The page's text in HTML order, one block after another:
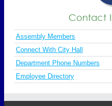
Contact
Assembly Members
Connect With City Hall
Department Phone Numbers
Employee Directory